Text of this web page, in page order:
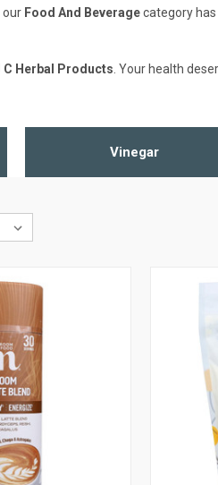
our Food And Beveragecategory
C Herbal Products . Your health
Vinegar